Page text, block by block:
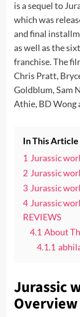
is a sequel to
which was
and final
as well as the
franchise. The
Chris Pratt,
Goldblum, Sam
Athie, BD Wong
In This Article
1 Jurassic
2 Jurassic
3 Jurassic
4 Jurassic
REVIEWS
4.1 About
4.1.1
Jurassic
Overview